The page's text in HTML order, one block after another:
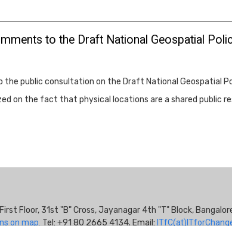
to the Draft National Geospatial
the public consultation on the Draft National Geospatial
on the fact that physical locations are a shared
Floor, 31st "B" Cross, Jayanagar 4th "T" Block,
on map. Tel: +91 80 2665 4134. Email: